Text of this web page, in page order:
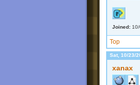
Joined:
Top
Sat, 10/23/
xanax